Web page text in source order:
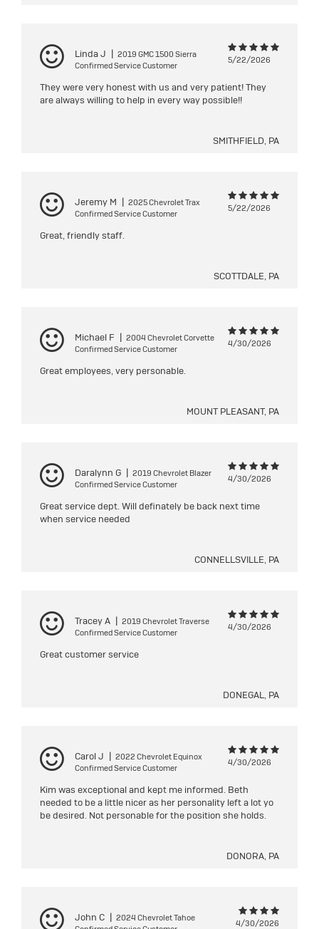
Linda J | 2019 GMC 1500 Sierra
Confirmed Service Customer
5/22/2026
They were very honest with us and very patient! They
are always willing to help in every way possible!!
SMITHFIELD, PA
Jeremy M | 2025 Chevrolet Trax
Confirmed Service Customer
5/22/2026
Great, friendly staff.
SCOTTDALE, PA
Michael F | 2004 Chevrolet Corvette
Confirmed Service Customer
4/30/2026
Great employees, very personable.
MOUNT PLEASANT, PA
Daralynn G | 2019 Chevrolet Blazer
Confirmed Service Customer
4/30/2026
Great service dept. Will definately be back next time
when service needed
CONNELLSVILLE, PA
Tracey A | 2019 Chevrolet Traverse
Confirmed Service Customer
4/30/2026
Great customer service
DONEGAL, PA
Carol J | 2022 Chevrolet Equinox
Confirmed Service Customer
4/30/2026
Kim was exceptional and kept me informed. Beth
needed to be a little nicer as her personality left a lot yo
be desired. Not personable for the position she holds.
DONORA, PA
John C | 2024 Chevrolet Tahoe
4/30/2026